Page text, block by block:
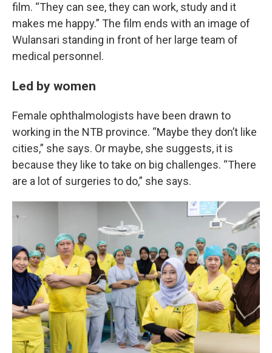
film. “They can see, they can work, study and it
makes me happy.” The film ends with an image of
Wulansari standing in front of her large team of
medical personnel.
Led by women
Female ophthalmologists have been drawn to
working in the NTB province. “Maybe they don’t like
cities,” she says. Or maybe, she suggests, it is
because they like to take on big challenges. “There
are a lot of surgeries to do,” she says.